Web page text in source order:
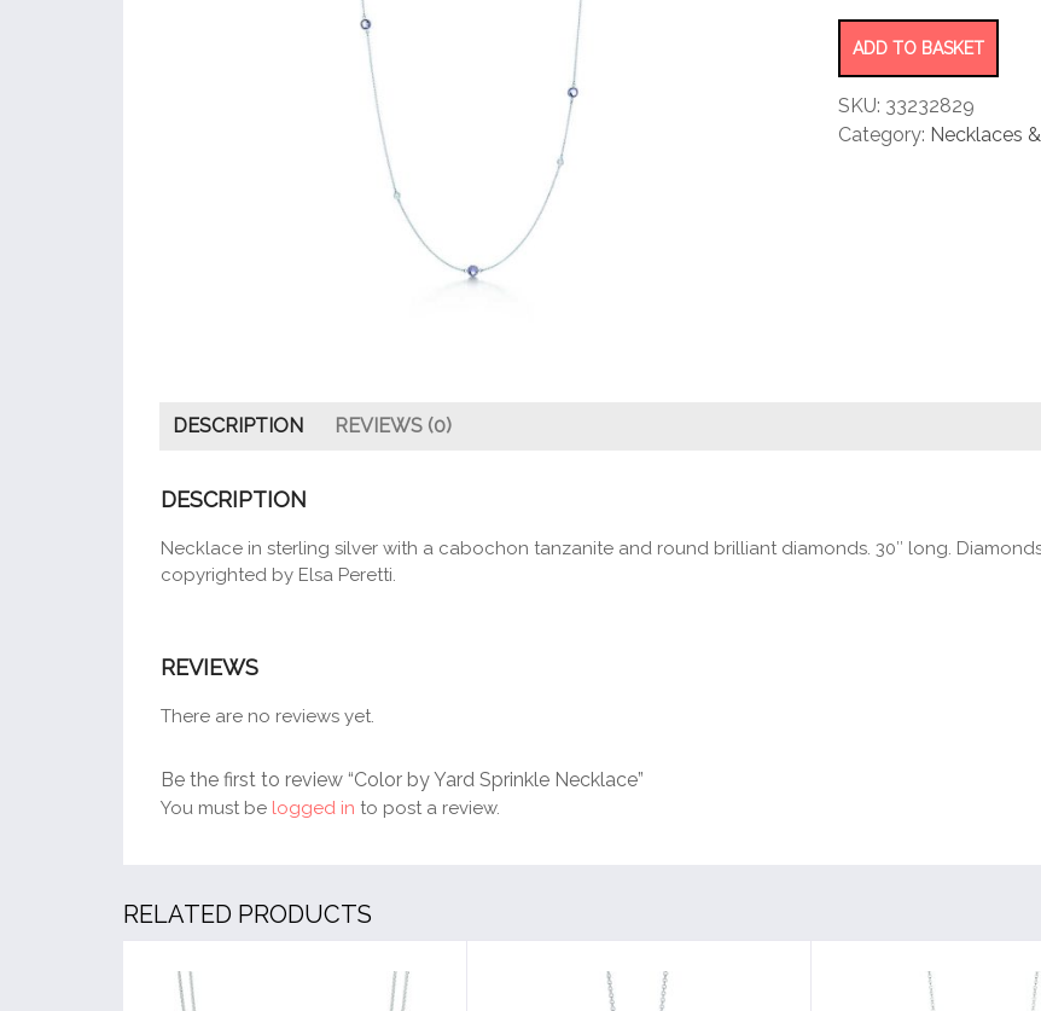
ADD TO BASKET
SKU: 33232829
Category: Necklaces
DESCRIPTION REVIEWS (0)
DESCRIPTION
Necklace in sterling silver with a cabochon tanzanite and round brilliant diamonds. 30″ long.
copyrighted by Elsa Peretti.
REVIEWS
There are no reviews yet.
Be the first to review “Color by Yard Sprinkle Necklace”
You must be logged in to post a review.
RELATED PRODUCTS